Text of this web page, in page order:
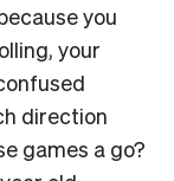
you
your
direction
games a go?